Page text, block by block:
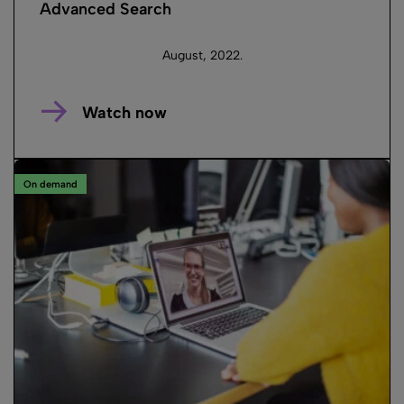
Advanced Search
August, 2022.
Watch now
On demand